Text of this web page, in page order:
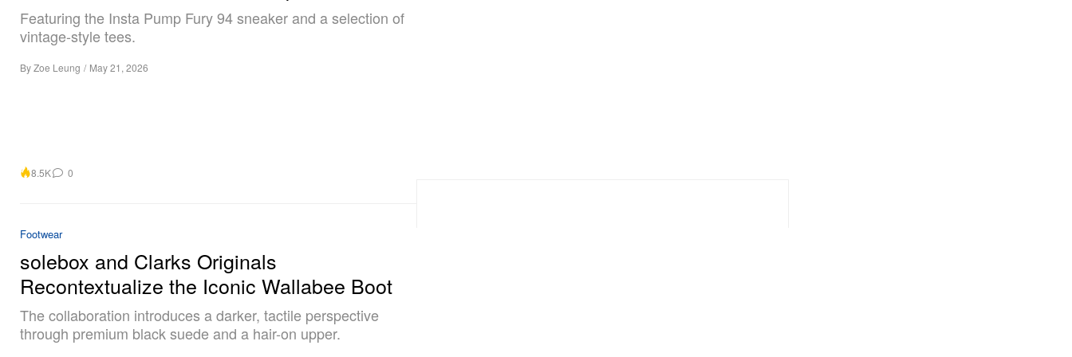
Featuring the Insta Pump Fury 94 sneaker and a selection of
vintage-style tees.
ByZoe Leung / May 21, 2026
8.5K 0
Footwear
solebox and Clarks Originals
Recontextualize the Iconic Wallabee Boot
The collaboration introduces a darker, tactile perspective
through premium black suede and a hair-on upper.